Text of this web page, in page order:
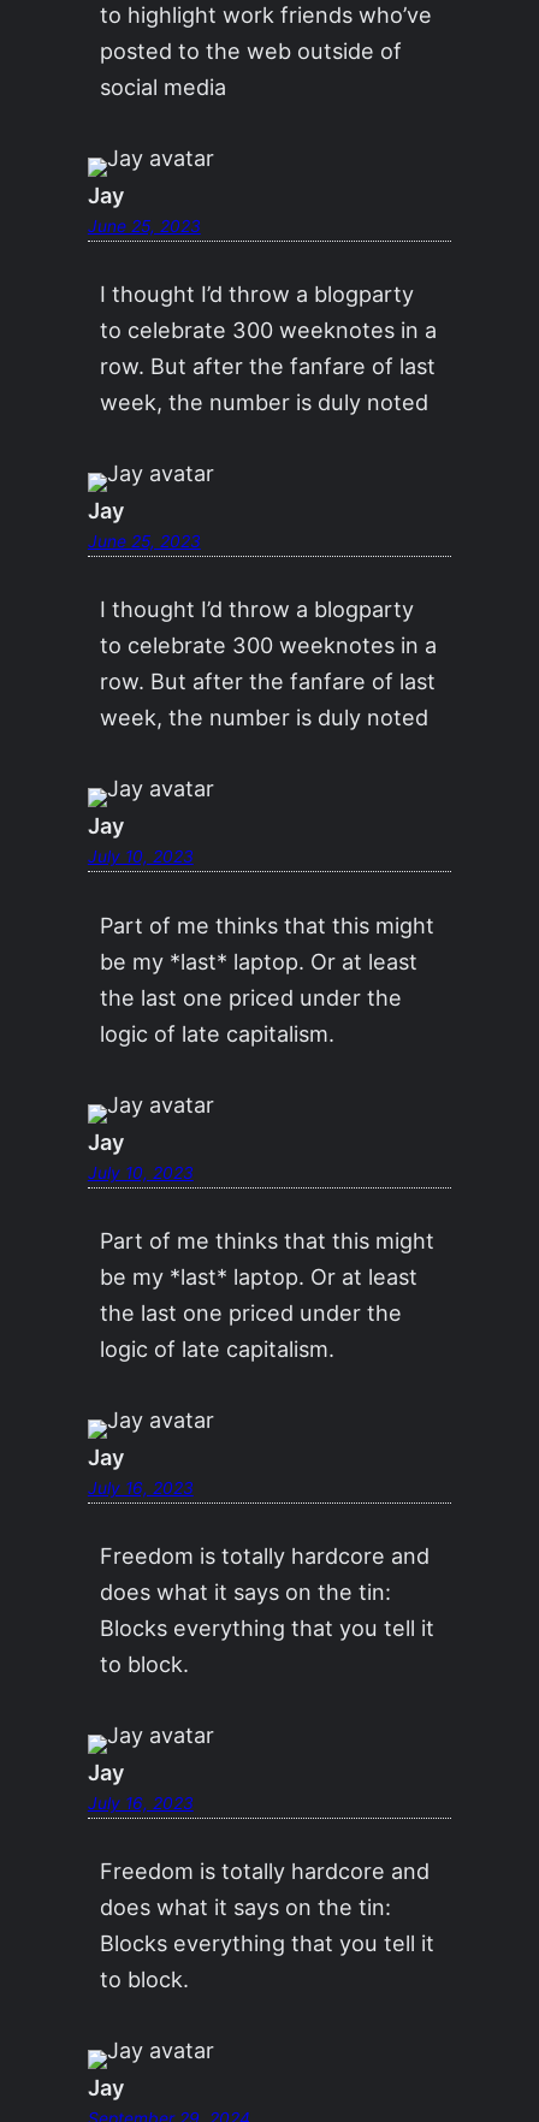
to highlight work friends who’ve
posted to the web outside of
social media
Jay
June 25, 2023
I thought I’d throw a blogparty
to celebrate 300 weeknotes in a
row. But after the fanfare of last
week, the number is duly noted
Jay
June 25, 2023
I thought I’d throw a blogparty
to celebrate 300 weeknotes in a
row. But after the fanfare of last
week, the number is duly noted
Jay
July 10, 2023
Part of me thinks that this might
be my *last* laptop. Or at least
the last one priced under the
logic of late capitalism.
Jay
July 10, 2023
Part of me thinks that this might
be my *last* laptop. Or at least
the last one priced under the
logic of late capitalism.
Jay
July 16, 2023
Freedom is totally hardcore and
does what it says on the tin:
Blocks everything that you tell it
to block.
Jay
July 16, 2023
Freedom is totally hardcore and
does what it says on the tin:
Blocks everything that you tell it
to block.
Jay